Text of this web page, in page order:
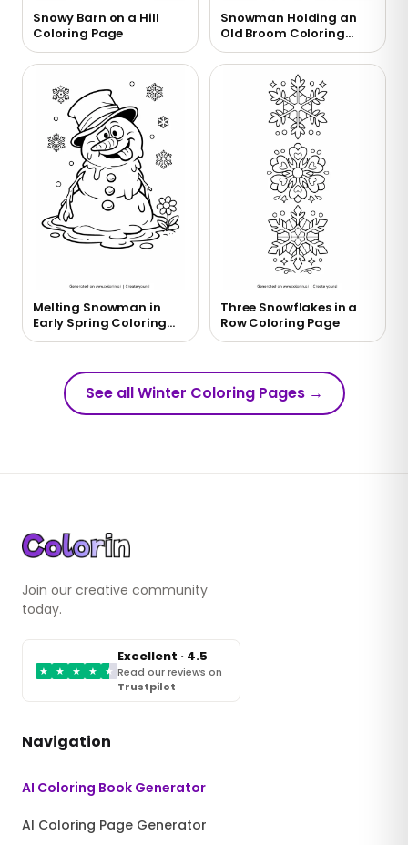
Snowy Barn on a Hill
Coloring Page
Snowman Holding an
Old Broom Coloring
Page
Melting Snowman in
Early Spring Coloring
Page
Three Snowflakes in a
Row Coloring Page
See all Winter Coloring Pages→
Join our creative community
today.
★ ★ ★ ★ ★
Excellent · 4.5
Read our reviews on
Trustpilot
Navigation
AI Coloring Book Generator
AI Coloring Page Generator